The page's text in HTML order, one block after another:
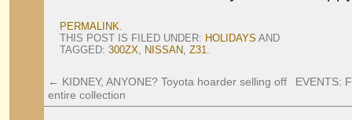
PERMALINK.
THIS POST IS FILED UNDER: HOLIDAYS AND
TAGGED: 300ZX, NISSAN, Z31.
← KIDNEY, ANYONE? Toyota hoarder selling off
entire collection
EVENTS: